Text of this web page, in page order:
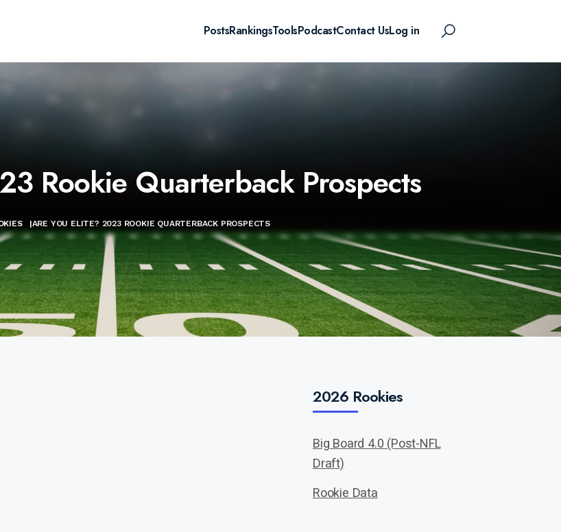
PostsRankingsToolsPodcastContact UsLog in
Rookie Quarterback Prospects
|ARE YOU ELITE? 2023 ROOKIE QUARTERBACK PROSPECTS
2026 Rookies
Big Board 4.0 (Post-NFL
Draft)
Rookie Data